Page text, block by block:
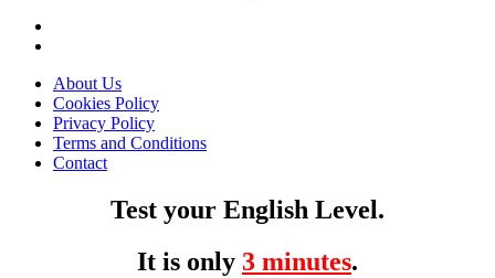
About Us
Cookies Policy
Privacy Policy
Terms and Conditions
Contact
Test your English Level.
It is only 3 minutes.